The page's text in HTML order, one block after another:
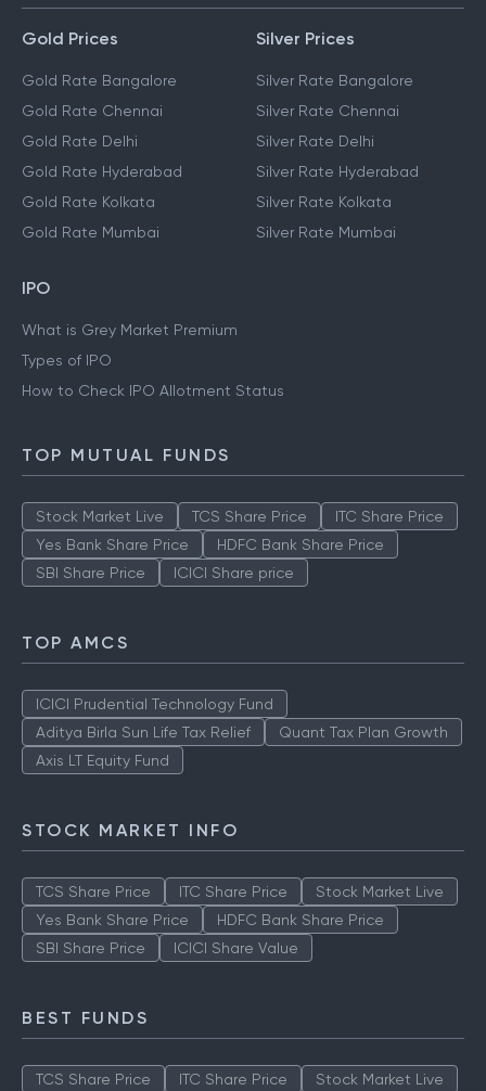
Gold Prices
Gold Rate Bangalore
Gold Rate Chennai
Gold Rate Delhi
Gold Rate Hyderabad
Gold Rate Kolkata
Gold Rate Mumbai
Silver Prices
Silver Rate Bangalore
Silver Rate Chennai
Silver Rate Delhi
Silver Rate Hyderabad
Silver Rate Kolkata
Silver Rate Mumbai
IPO
What is Grey Market Premium
Types of IPO
How to Check IPO Allotment Status
TOP MUTUAL FUNDS
Stock Market Live TCS Share Price
ITC Share Price
Yes Bank Share Price
HDFC Bank Share Price
SBI Share Price
ICICI Share price
TOP AMCS
ICICI Prudential Technology Fund
Aditya Birla Sun Life Tax Relief
Quant Tax Plan Growth
Axis LT Equity Fund
STOCK MARKET INFO
TCS Share Price ITC Share Price
Stock Market Live
Yes Bank Share Price
HDFC Bank Share Price
SBI Share Price
ICICI Share Value
BEST FUNDS
TCS Share Price ITC Share Price Stock Market Live